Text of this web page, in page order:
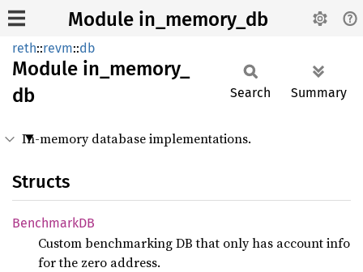
Module in_memory_db
reth::revm::db
Module in_ memory_
db
Search Summary
In-memory database implementations.
Structs
BenchmarkDB
Custom benchmarking DB that only has account info
for the zero address.